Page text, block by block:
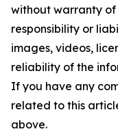
without warranty of
responsibility or
images, videos,
reliability of the
If you have any
related to this
above.